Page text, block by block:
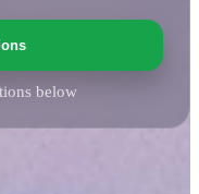
below